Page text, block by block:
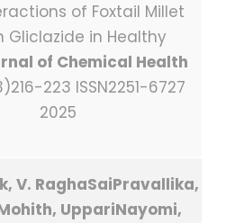
of Foxtail Millet
Gliclazide in Healthy
of Chemical Health
223 ISSN2251-6727
2025
V. RaghaSaiPravallika,
UppariNayomi,